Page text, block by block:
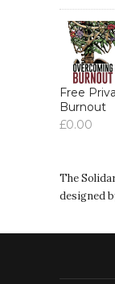
Free
Burnout
£0.00
The
designed